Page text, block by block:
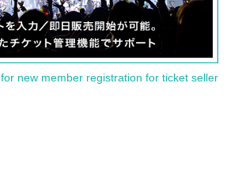
new member registration for ticket seller